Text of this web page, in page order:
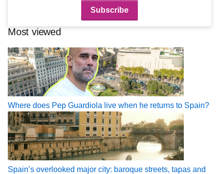
Most viewed
Where does Pep Guardiola live when he returns to Spain?
Spain’s overlooked major city: baroque streets, tapas and